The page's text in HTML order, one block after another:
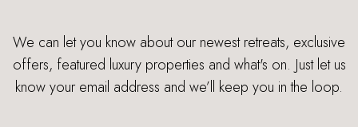
We can let you know about our newest retreats, exclusive
offers, featured luxury properties and what's on. Just let us
know your email address and we’ll keep you in the loop.